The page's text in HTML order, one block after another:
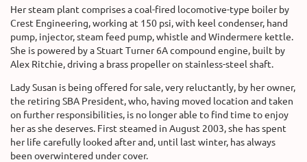
Her steam plant comprises a coal-fired locomotive-type boiler by
Crest Engineering, working at 150 psi, with keel condenser, hand
pump, injector, steam feed pump, whistle and Windermere kettle.
She is powered by a Stuart Turner 6A compound engine, built by
Alex Ritchie, driving a brass propeller on stainless-steel shaft.
Lady Susan is being offered for sale, very reluctantly, by her owner,
the retiring SBA President, who, having moved location and taken
on further responsibilities, is no longer able to find time to enjoy
her as she deserves. First steamed in August 2003, she has spent
her life carefully looked after and, until last winter, has always
been overwintered under cover.